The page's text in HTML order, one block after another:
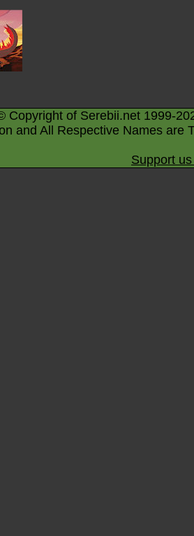
Copyright of Serebii.net 1999-
and All Respective Names are
Support